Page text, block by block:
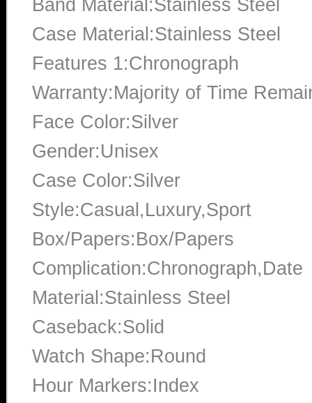
Band Material:Stainless Steel
Case Material:Stainless Steel
Features 1:Chronograph
Warranty:Majority of Time
Face Color:Silver
Gender:Unisex
Case Color:Silver
Style:Casual,Luxury,Sport
Box/Papers:Box/Papers
Complication:Chronograph,Date
Material:Stainless Steel
Caseback:Solid
Watch Shape:Round
Hour Markers:Index